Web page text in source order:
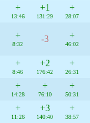
+
13:46
+1
131:29
+
28:07
+
8:32
-3 +
46:02
+
8:46
+2
176:42
+
26:31
+
14:28
+
76:10
+
50:31
+
11:26
+3
140:40
+
38:57